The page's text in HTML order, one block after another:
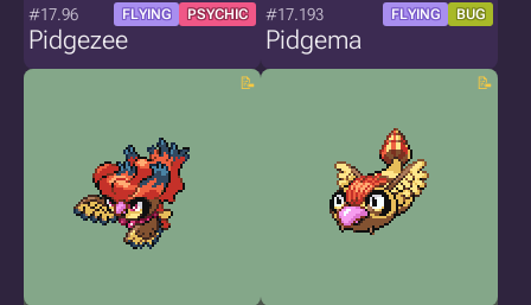
#17.96 FLYING PSYCHIC
Pidgezee
#17.193 FLYING BUG
Pidgema